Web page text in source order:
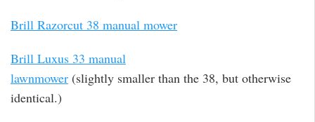
Brill Razorcut 38 manual mower
Brill Luxus 33 manual
lawnmower (slightly smaller than the 38, but otherwise
identical.)